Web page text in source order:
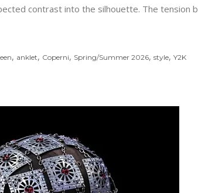
contrast into the silhouette. The
, anklet, Coperni, Spring/Summer 2026,style,Y2K